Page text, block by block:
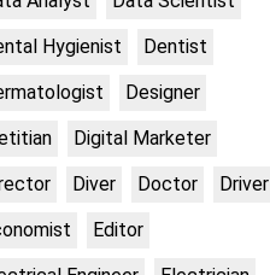
Hygienist
Dentist
Designer
Digital Marketer
Diver Doctor
Driver
Editor